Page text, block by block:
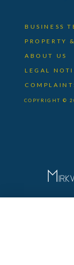
BUSINESS
PROPERTY
ABOUT US
LEGAL
COPYRIGHT ©